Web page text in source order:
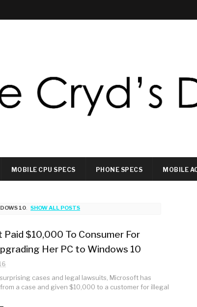
MOBILE CPU SPECS PHONE SPECS MOBILE
10. SHOW ALL POSTS
$10,000 To Consumer For
Her PC to Windows 10
cases and legal lawsuits, Microsoft has
a case and given $10,000 to a customer for illegal